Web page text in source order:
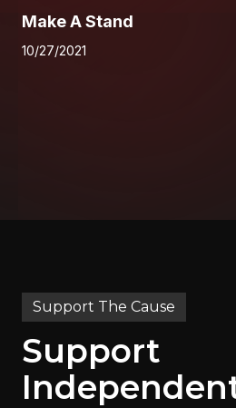
Make A Stand
10/27/2021
Support The Cause
Support